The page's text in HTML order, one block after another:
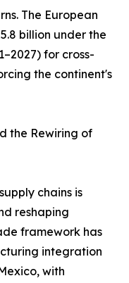
The European
billion under the
for cross-
the continent's
the Rewiring of
chains is
reshaping
framework has
integration
with